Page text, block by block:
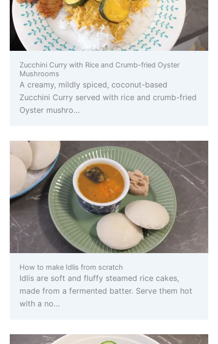
Zucchini Curry with Rice and Crumb-fried Oyster
Mushrooms
A creamy, mildly spiced, coconut-based
Zucchini Curry served with rice and crumb-fried
Oyster mushro…
How to make Idlis from scratch
Idlis are soft and fluffy steamed rice cakes,
made from a fermented batter. Serve them hot
with a no…